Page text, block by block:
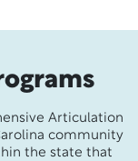
Articulation
community
the state that